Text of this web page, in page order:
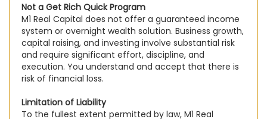
Not a Get Rich Quick Program
M1 Real Capital does not offer a guaranteed income
system or overnight wealth solution. Business growth,
capital raising, and investing involve substantial risk
and require significant effort, discipline, and
execution. You understand and accept that there is
risk of financial loss.
Limitation of Liability
To the fullest extent permitted by law, M1 Real